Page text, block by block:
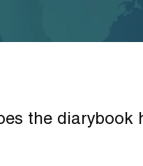
the diarybook